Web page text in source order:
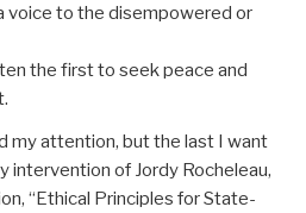
voice to the disempowered or
the first to seek peace and
my attention, but the last I want
intervention of Jordy Rocheleau,
“Ethical Principles for State-